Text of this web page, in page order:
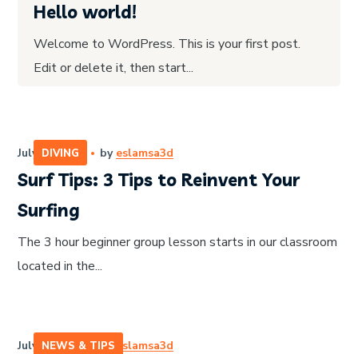
Hello world!
Welcome to WordPress. This is your first post.
Edit or delete it, then start...
DIVING
July 14, 2020 by eslamsa3d
Surf Tips: 3 Tips to Reinvent Your
Surfing
The 3 hour beginner group lesson starts in our classroom
located in the...
NEWS & TIPS
July 14, 2020 by eslamsa3d